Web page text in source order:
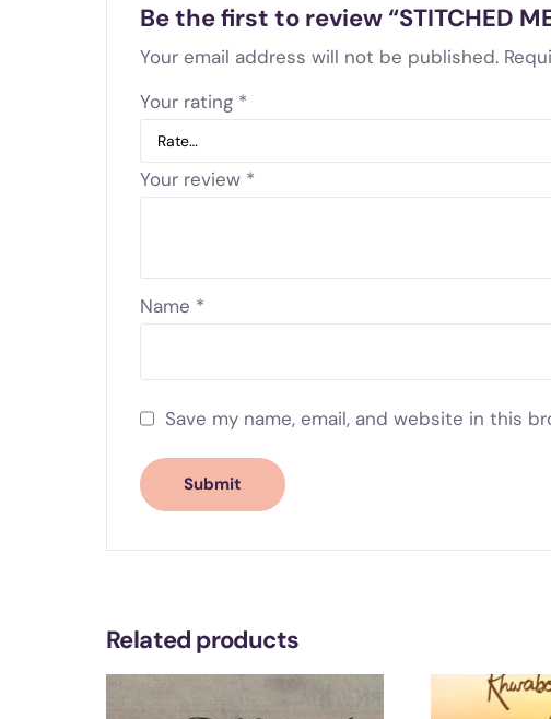
Be the first to review “STITCHED
Your email address will not be published.
Your rating *
Your review *
Name *
Save my name, email, and website in this
Related products